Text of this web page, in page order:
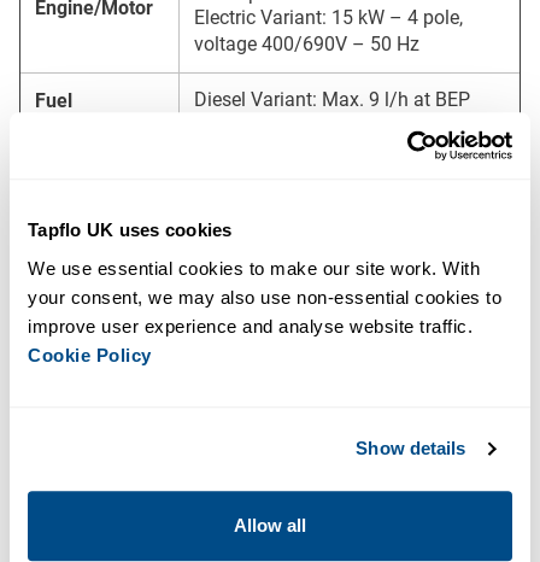
Tapflo UK uses cookies
We use essential cookies to make our site work. With
your consent, we may also use non-essential cookies to
Cookie Policy
Show details
Allow all
Engine/Motor
Electric Variant: 15 kW – 4 pole,
voltage 400/690V – 50 Hz
Fuel
Diesel Variant: Max. 9 l/h at BEP
Electric Variant: M10-23 (Canopy),
Sound Level 64 dB at 10 m
Diesel Variant: 1600 kg
Electric Variant: 1400 kg